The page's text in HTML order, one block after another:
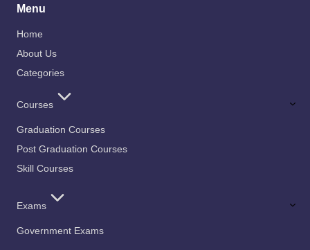
Menu
Home
About Us
Categories
Courses
Graduation Courses
Post Graduation Courses
Skill Courses
Exams
Government Exams